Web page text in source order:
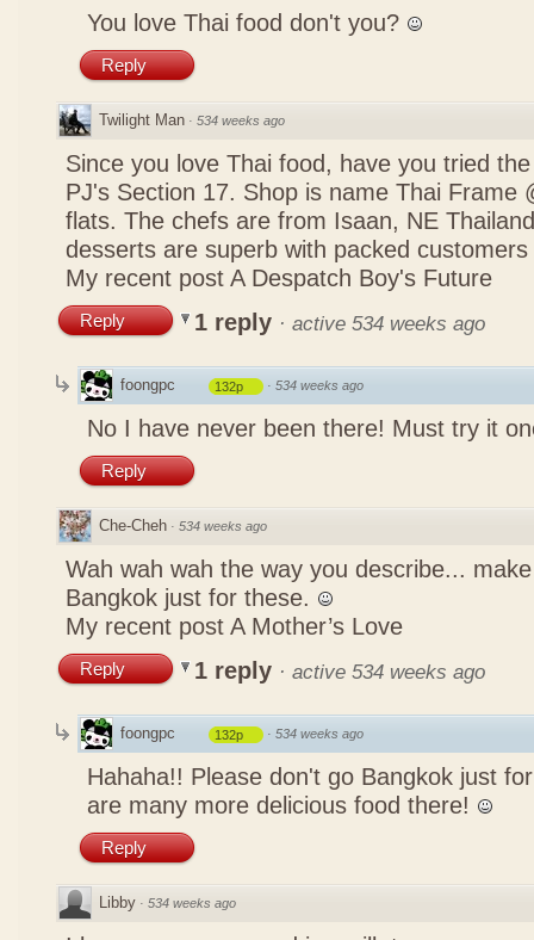
You love Thai food don't you?
Reply
Twilight Man · 534 weeks ago
Since you love Thai food, have you tried
PJ's Section 17. Shop is name Thai Frame
flats. The chefs are from Isaan, NE
desserts are superb with packed
My recent post A Despatch Boy's Future
Reply 1 reply · active 534 weeks ago
foongpc 132p · 534 weeks ago
No I have never been there! Must try it
Reply
Che-Cheh · 534 weeks ago
Wah wah wah the way you describe...
Bangkok just for these.
My recent post A Mother’s Love
Reply 1 reply · active 534 weeks ago
foongpc 132p · 534 weeks ago
Hahaha!! Please don't go Bangkok just
are many more delicious food there!
Reply
Libby · 534 weeks ago